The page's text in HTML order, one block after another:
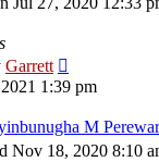
Garrett
1:39 pm
M
Nov 18, 2020 8:10